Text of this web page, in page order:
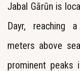
Jabal Gārūn is
Dayr, reaching
meters above
prominent peaks